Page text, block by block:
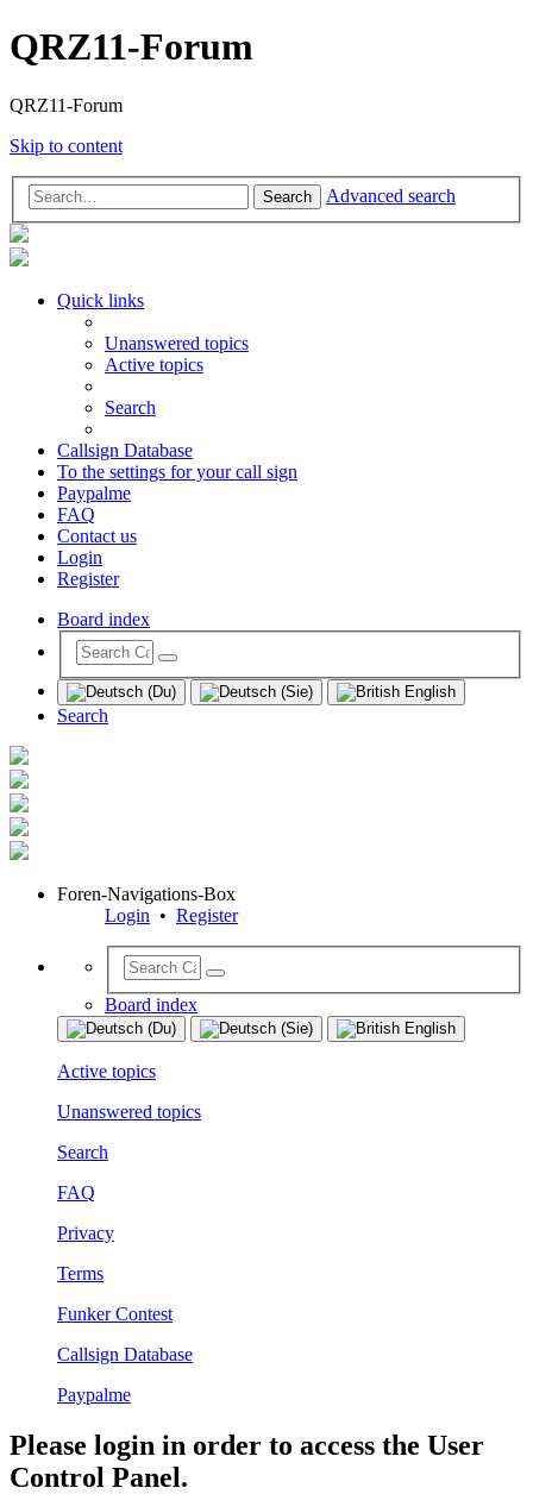
QRZ11-Forum
QRZ11-Forum
Skip to content
Search Advanced search
Quick links
Unanswered topics
Active topics
Search
Callsign Database
To the settings for your call sign
Paypalme
FAQ
Contact us
Login
Register
Board index
Search
Foren-Navigations-Box
Login • Register
Board index
Active topics
Unanswered topics
Search
FAQ
Privacy
Terms
Funker Contest
Callsign Database
Paypalme
Please login in order to access the User
Control Panel.